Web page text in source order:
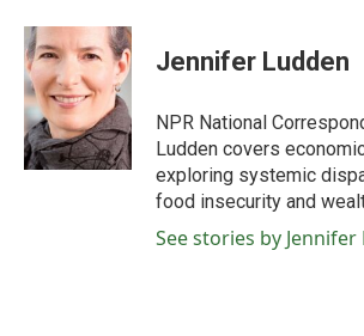
c
e
b
o
o
k
i
t
e
r
n
k
e
d
I
n
Jennifer Ludden
NPR National
Ludden covers
exploring systemic
food insecurity and
See stories by Jennifer